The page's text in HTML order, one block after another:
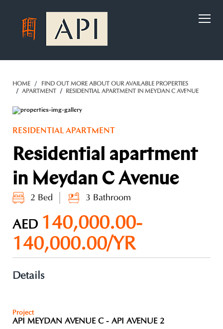
HOME
FIND OUT MORE ABOUT OUR AVAILABLE PROPERTIES
APARTMENT
RESIDENTIAL APARTMENT IN MEYDAN C AVENUE
RESIDENTIAL APARTMENT
Residential apartment
in Meydan C Avenue
2 Bed 3 Bathroom
AED 140,000.00-
140,000.00/YR
Details
Project
API MEYDAN AVENUE C - API AVENUE 2